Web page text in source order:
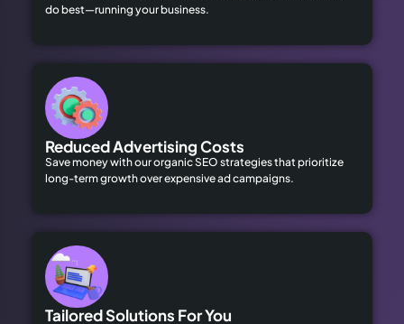
do best—running your business.
Reduced Advertising Costs
Save money with our organic SEO strategies that prioritize
long-term growth over expensive ad campaigns.
Tailored Solutions For You